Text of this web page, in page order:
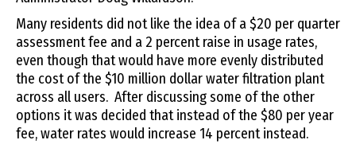
Many residents did not like the idea of a $20 per quarter
assessment fee and a 2 percent raise in usage rates,
even though that would have more evenly distributed
the cost of the $10 million dollar water filtration plant
across all users. After discussing some of the other
options it was decided that instead of the $80 per year
fee, water rates would increase 14 percent instead.